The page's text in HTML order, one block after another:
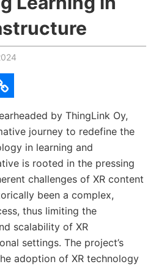
by ThingLink Oy,
journey to redefine the
in learning and
is rooted in the pressing
challenges of XR content
been a complex,
thus limiting the
scalability of XR
settings. The project’s
adoption of XR technology